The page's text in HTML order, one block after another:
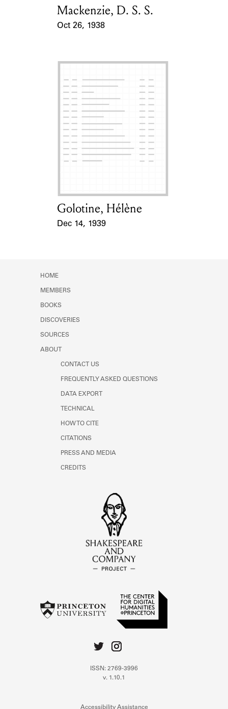
Card Holder
Mackenzie, D. S. S.
Oct 26, 1938
Card Holder
Golotine, Hélène
Dec 14, 1939
HOME
MEMBERS
BOOKS
DISCOVERIES
SOURCES
ABOUT
CONTACT US
FREQUENTLY ASKED QUESTIONS
DATA EXPORT
TECHNICAL
HOW TO CITE
CITATIONS
PRESS AND MEDIA
CREDITS
ISSN: 2769-3996
v. 1.10.1
Accessibility Assistance